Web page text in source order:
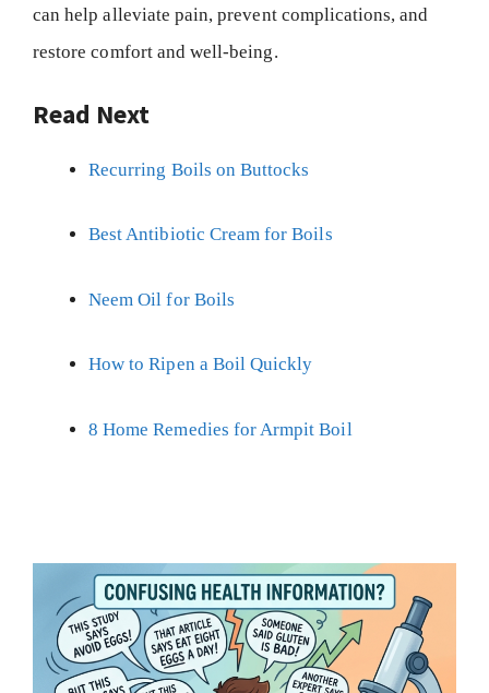
can help alleviate pain, prevent complications, and
restore comfort and well-being.
Read Next
Recurring Boils on Buttocks
Best Antibiotic Cream for Boils
Neem Oil for Boils
How to Ripen a Boil Quickly
8 Home Remedies for Armpit Boil